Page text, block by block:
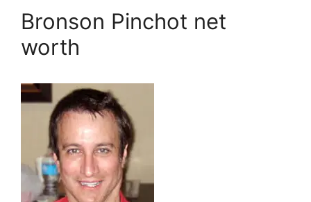
Bronson Pinchot net
worth